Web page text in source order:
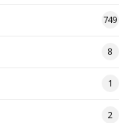
749
8
1
2